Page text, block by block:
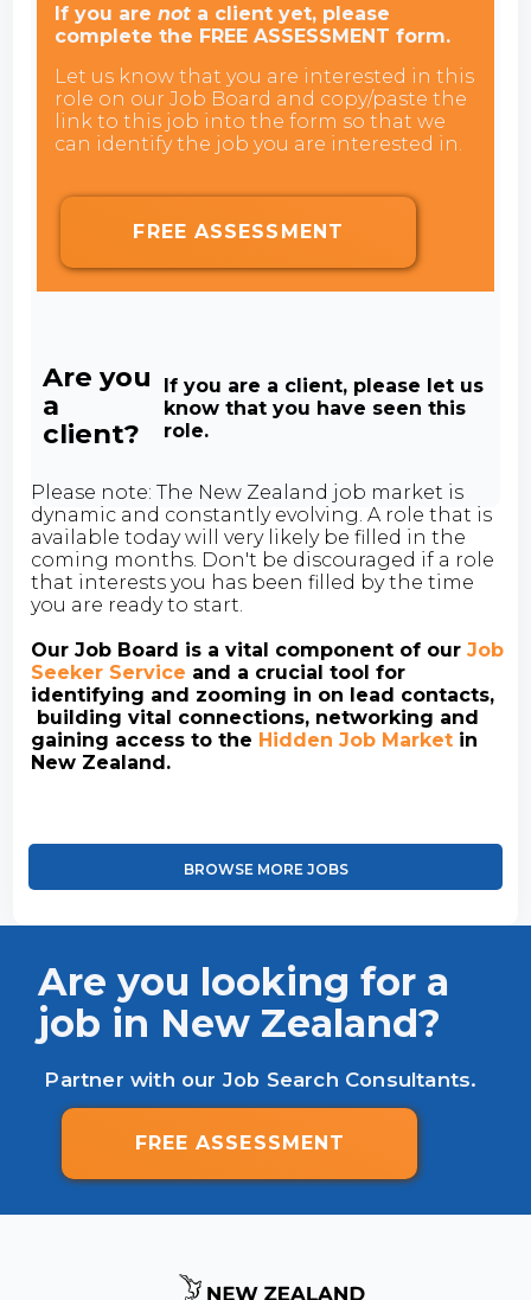
If you arenot a client yet, please
complete the FREE ASSESSMENT form.
Let us know that you are interested in this
role on our Job Board and copy/paste the
link to this job into the form so that we
can identify the job you are interested in.
FREE ASSESSMENT
Are you
a
client?
If you are a client, please let us
know that you have seen this
role.
Please note: The New Zealand job market is
dynamic and constantly evolving. A role that is
available today will very likely be filled in the
coming months. Don't be discouraged if a role
that interests you has been filled by the time
you are ready to start.
Our Job Board is a vital component of ourJob
Seeker Service and a crucial tool for
identifying and zooming in on lead contacts,
building vital connections, networking and
gaining access to the Hidden Job Market in
New Zealand.
BROWSE MORE JOBS
Are you looking for a
job in New Zealand?
Partner with our Job Search Consultants.
FREE ASSESSMENT